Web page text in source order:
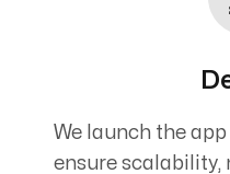
We launch the
ensure